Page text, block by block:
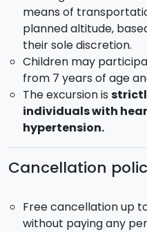
means of
planned altitude,
their sole discretion.
Children may
from 7 years of age
The excursion is
individuals with
hypertension.
Cancellation
Free cancellation up
without paying any